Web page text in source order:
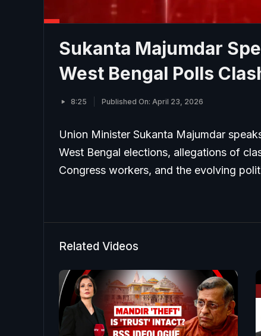
Sukanta Majumdar
West Bengal Polls
8:25 Published On: April 23, 2026
Union Minister Sukanta Majumdar
West Bengal elections, allegations of
Congress workers, and the evolving
Related Videos